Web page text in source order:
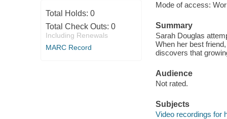
Total Holds: 0
Total Check Outs: 0
Including Renewals
MARC Record
Mode of access:
Summary
Sarah Douglas
When her best
discovers that
Audience
Not rated.
Subjects
Video recordings for